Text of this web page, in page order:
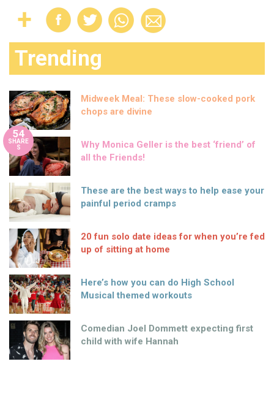
Trending
Midweek Meal: These slow-cooked pork
chops are divine
54
SHARE
S
Why Monica Geller is the best ‘friend’ of
all the Friends!
These are the best ways to help ease your
painful period cramps
20 fun solo date ideas for when you’re fed
up of sitting at home
Here’s how you can do High School
Musical themed workouts
Comedian Joel Dommett expecting first
child with wife Hannah